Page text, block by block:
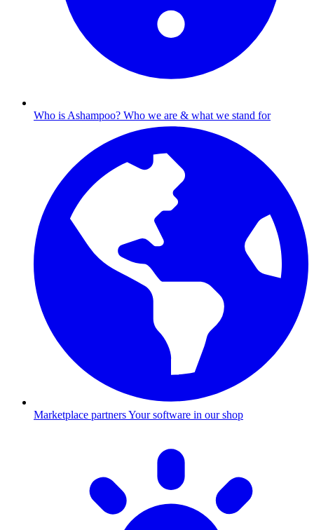
Who is Ashampoo? Who we are & what we stand for
Marketplace partnersYour software in our shop